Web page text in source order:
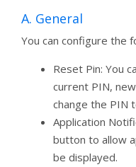
A. General
You can configure the
Reset Pin: You
current PIN,
change the PIN
Application
button to allow
be displayed.